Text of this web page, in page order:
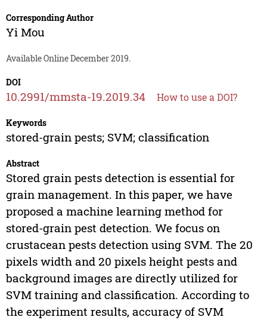
Corresponding Author
Yi Mou
Available Online December 2019.
DOI
10.2991/mmsta-19.2019.34 How to use a DOI?
Keywords
stored-grain pests; SVM; classification
Abstract
Stored grain pests detection is essential for
grain management. In this paper, we have
proposed a machine learning method for
stored-grain pest detection. We focus on
crustacean pests detection using SVM. The 20
pixels width and 20 pixels height pests and
background images are directly utilized for
SVM training and classification. According to
the experiment results, accuracy of SVM